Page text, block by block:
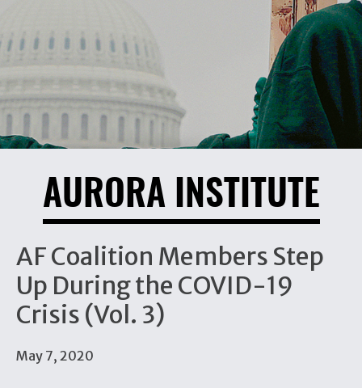
AURORA INSTITUTE
AF Coalition Members Step
Up During the COVID-19
Crisis (Vol. 3)
May 7, 2020